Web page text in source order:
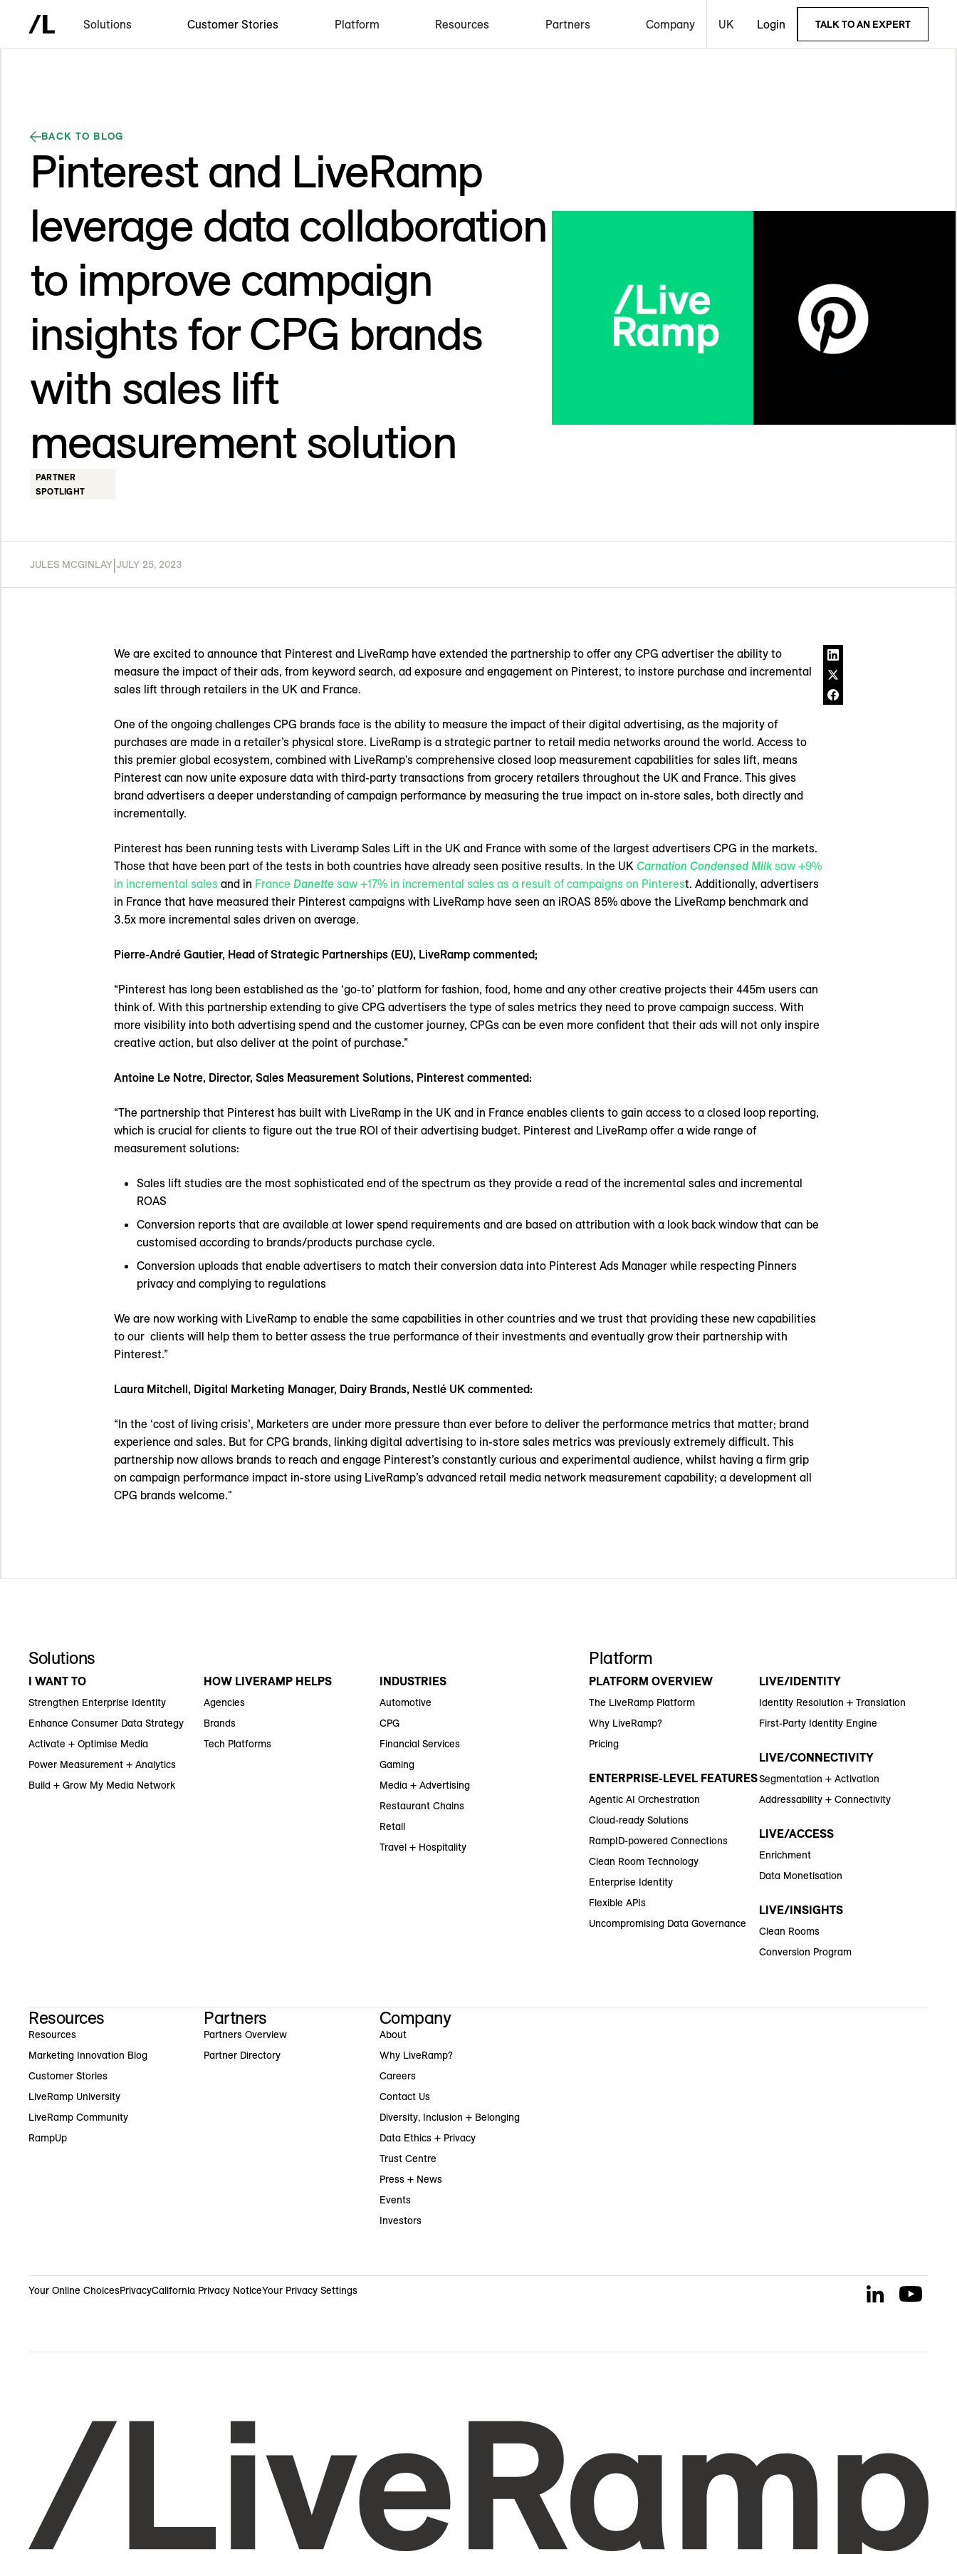
Solutions Customer Stories Platform Resources Partners Company UK Login TALK TO AN EXPERT
BACK TO BLOG
Pinterest and LiveRamp
leverage data collaboration
to improve campaign
insights for CPG brands
with sales lift
measurement solution
PARTNER
SPOTLIGHT
JULES MCGINLAY JULY 25, 2023
We are excited to announce that Pinterest and LiveRamp have extended the partnership to offer any CPG advertiser the ability to
measure the impact of their ads, from keyword search, ad exposure and engagement on Pinterest, to instore purchase and incremental
sales lift through retailers in the UK and France.
One of the ongoing challenges CPG brands face is the ability to measure the impact of their digital advertising, as the majority of
purchases are made in a retailer’s physical store. LiveRamp is a strategic partner to retail media networks around the world. Access to
this premier global ecosystem, combined with LiveRamp's comprehensive closed loop measurement capabilities for sales lift, means
Pinterest can now unite exposure data with third-party transactions from grocery retailers throughout the UK and France. This gives
brand advertisers a deeper understanding of campaign performance by measuring the true impact on in-store sales, both directly and
incrementally.
Pinterest has been running tests with Liveramp Sales Lift in the UK and France with some of the largest advertisers CPG in the markets.
Those that have been part of the tests in both countries have already seen positive results. In the UK Carnation Condensed Milksaw +9%
in incremental sales and in France Danette saw +17% in incremental sales as a result of campaigns on Pinterest. Additionally, advertisers
in France that have measured their Pinterest campaigns with LiveRamp have seen an iROAS 85% above the LiveRamp benchmark and
3.5x more incremental sales driven on average.
Pierre-André Gautier, Head of Strategic Partnerships (EU), LiveRamp commented;
“Pinterest has long been established as the ‘go-to’ platform for fashion, food, home and any other creative projects their 445m users can
think of. With this partnership extending to give CPG advertisers the type of sales metrics they need to prove campaign success. With
more visibility into both advertising spend and the customer journey, CPGs can be even more confident that their ads will not only inspire
creative action, but also deliver at the point of purchase.”
Antoine Le Notre, Director, Sales Measurement Solutions, Pinterest commented:
“The partnership that Pinterest has built with LiveRamp in the UK and in France enables clients to gain access to a closed loop reporting,
which is crucial for clients to figure out the true ROI of their advertising budget. Pinterest and LiveRamp offer a wide range of
measurement solutions:
Sales lift studies are the most sophisticated end of the spectrum as they provide a read of the incremental sales and incremental
ROAS
Conversion reports that are available at lower spend requirements and are based on attribution with a look back window that can be
customised according to brands/products purchase cycle.
Conversion uploads that enable advertisers to match their conversion data into Pinterest Ads Manager while respecting Pinners
privacy and complying to regulations
We are now working with LiveRamp to enable the same capabilities in other countries and we trust that providing these new capabilities
to our clients will help them to better assess the true performance of their investments and eventually grow their partnership with
Pinterest.”
Laura Mitchell, Digital Marketing Manager, Dairy Brands, Nestlé UK commented:
“In the ‘cost of living crisis’, Marketers are under more pressure than ever before to deliver the performance metrics that matter; brand
experience and sales. But for CPG brands, linking digital advertising to in-store sales metrics was previously extremely difficult. This
partnership now allows brands to reach and engage Pinterest’s constantly curious and experimental audience, whilst having a firm grip
on campaign performance impact in-store using LiveRamp’s advanced retail media network measurement capability; a development all
CPG brands welcome."
Solutions
I WANT TO
Strengthen Enterprise Identity
Enhance Consumer Data Strategy
Activate + Optimise Media
Power Measurement + Analytics
Build + Grow My Media Network
HOW LIVERAMP HELPS
Agencies
Brands
Tech Platforms
INDUSTRIES
Automotive
CPG
Financial Services
Gaming
Media + Advertising
Restaurant Chains
Retail
Travel + Hospitality
Platform
PLATFORM OVERVIEW
The LiveRamp Platform
Why LiveRamp?
Pricing
ENTERPRISE-LEVEL FEATURES
Agentic AI Orchestration
Cloud-ready Solutions
RampID-powered Connections
Clean Room Technology
Enterprise Identity
Flexible APIs
Uncompromising Data Governance
LIVE/IDENTITY
Identity Resolution + Translation
First-Party Identity Engine
LIVE/CONNECTIVITY
Segmentation + Activation
Addressability + Connectivity
LIVE/ACCESS
Enrichment
Data Monetisation
LIVE/INSIGHTS
Clean Rooms
Conversion Program
Resources
Resources
Marketing Innovation Blog
Customer Stories
LiveRamp University
LiveRamp Community
RampUp
Partners
Partners Overview
Partner Directory
Company
About
Why LiveRamp?
Careers
Contact Us
Diversity, Inclusion + Belonging
Data Ethics + Privacy
Trust Centre
Press + News
Events
Investors
Your Online ChoicesPrivacyCalifornia Privacy NoticeYour Privacy Settings